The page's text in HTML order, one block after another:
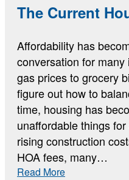
Wrap-
Up
The Current
Affordability has
conversation for
gas prices to grocery
figure out how to
time, housing has
unaffordable things
rising construction
HOA fees, many…
Read More: